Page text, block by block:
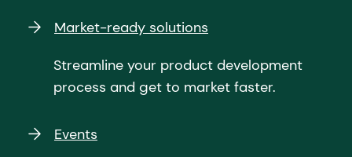
Market-ready solutions
Streamline your product development
process and get to market faster.
Events